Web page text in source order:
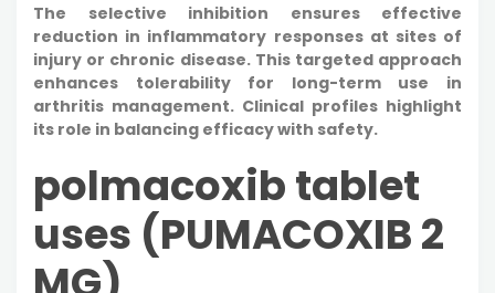
The selective inhibition ensures effective
reduction in inflammatory responses at sites of
injury or chronic disease. This targeted approach
enhances tolerability for long-term use in
arthritis management. Clinical profiles highlight
its role in balancing efficacy with safety.
polmacoxib tablet
uses (PUMACOXIB 2